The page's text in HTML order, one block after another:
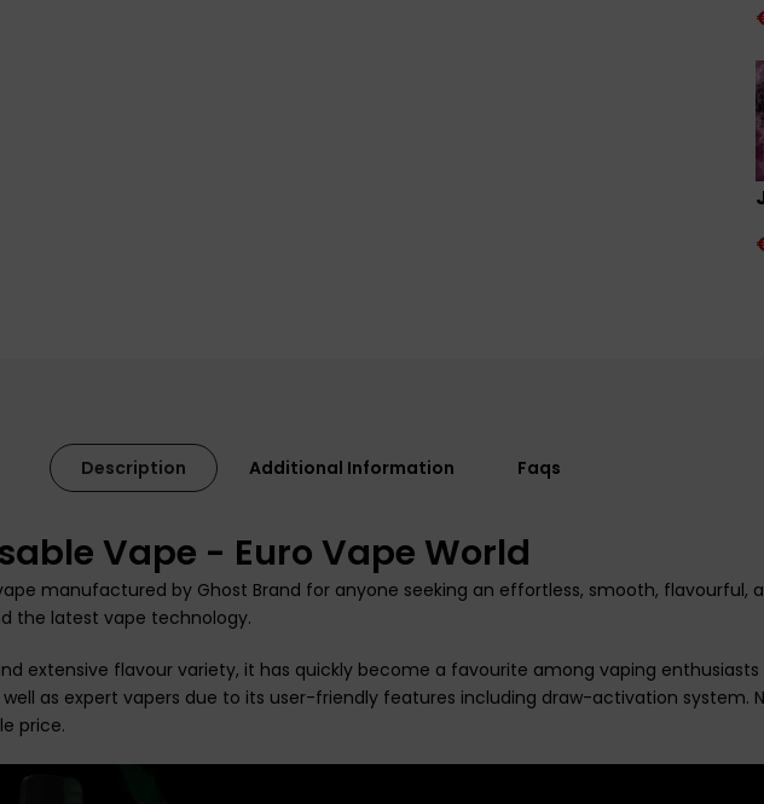
Description Additional Information Faqs
Vape - Euro Vape World
manufactured by Ghost Brand for anyone seeking an effortless, smooth, flavourful,
the latest vape technology.
extensive flavour variety, it has quickly become a favourite among vaping enthusiasts
as expert vapers due to its user-friendly features including draw-activation system.
price.